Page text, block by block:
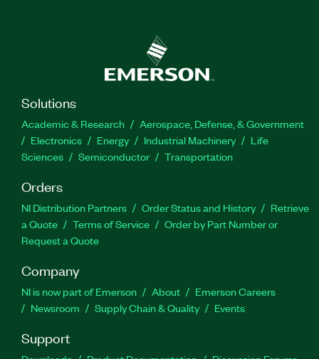
Solutions
Academic & Research
Aerospace, Defense, & Government
Electronics
Energy Industrial Machinery
Life
Sciences
Semiconductor Transportation
Orders
NI Distribution Partners Order Status and History
Retrieve
a Quote
Terms of Service
Order by Part Number or
Request a Quote
Company
NI is now part of Emerson About
Emerson Careers
Newsroom
Supply Chain & Quality Events
Support